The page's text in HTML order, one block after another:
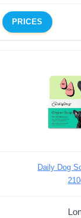
PRICES
Daily Dog